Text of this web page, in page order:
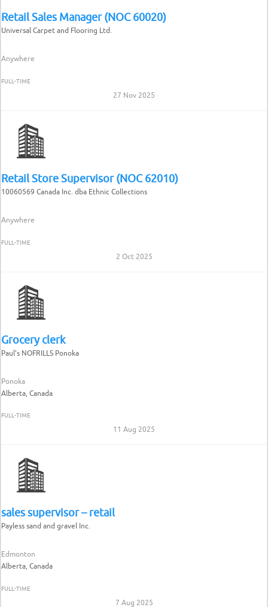
Retail Sales Manager (NOC 60020)
Universal Carpet and Flooring Ltd.
Anywhere
FULL-TIME
27 Nov 2025
Retail Store Supervisor (NOC 62010)
10060569 Canada Inc. dba Ethnic Collections
Anywhere
FULL-TIME
2 Oct 2025
Grocery clerk
Paul’s NOFRILLS Ponoka
Ponoka
Alberta, Canada
FULL-TIME
11 Aug 2025
sales supervisor – retail
Payless sand and gravel Inc.
Edmonton
Alberta, Canada
FULL-TIME
7 Aug 2025